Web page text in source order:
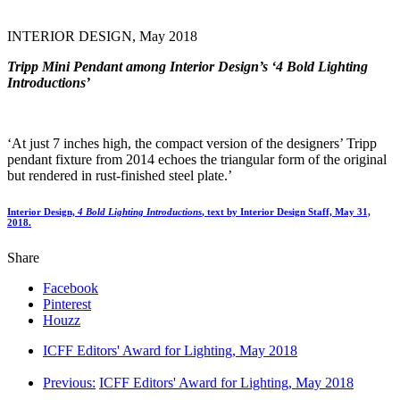
INTERIOR DESIGN, May 2018
Tripp Mini Pendant among Interior Design’s ‘4 Bold Lighting
Introductions’
‘At just 7 inches high, the compact version of the designers’ Tripp
pendant fixture from 2014 echoes the triangular form of the original
but rendered in rust-finished steel plate.’
Interior Design, 4 Bold Lighting Introductions, text by Interior Design Staff, May 31,
2018.
Share
Facebook
Pinterest
Houzz
ICFF Editors' Award for Lighting, May 2018
Previous: ICFF Editors' Award for Lighting, May 2018